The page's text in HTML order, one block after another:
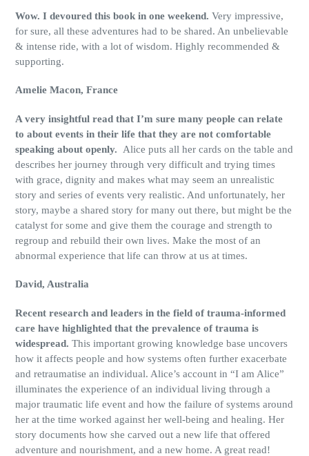
Wow. I devoured this book in one weekend. Very impressive,
for sure, all these adventures had to be shared. An unbelievable
& intense ride, with a lot of wisdom. Highly recommended &
supporting.
Amelie Macon, France
A very insightful read that I’m sure many people can relate
to about events in their life that they are not comfortable
speaking about openly. Alice puts all her cards on the table and
describes her journey through very difficult and trying times
with grace, dignity and makes what may seem an unrealistic
story and series of events very realistic. And unfortunately, her
story, maybe a shared story for many out there, but might be the
catalyst for some and give them the courage and strength to
regroup and rebuild their own lives. Make the most of an
abnormal experience that life can throw at us at times.
David, Australia
Recent research and leaders in the field of trauma-informed
care have highlighted that the prevalence of trauma is
widespread. This important growing knowledge base uncovers
how it affects people and how systems often further exacerbate
and retraumatise an individual. Alice’s account in “I am Alice”
illuminates the experience of an individual living through a
major traumatic life event and how the failure of systems around
her at the time worked against her well-being and healing. Her
story documents how she carved out a new life that offered
adventure and nourishment, and a new home. A great read!